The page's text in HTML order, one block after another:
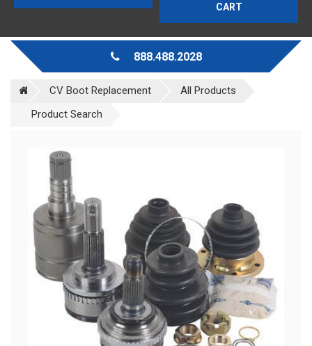
CART
888.488.2028
CV Boot Replacement
All Products
Product Search